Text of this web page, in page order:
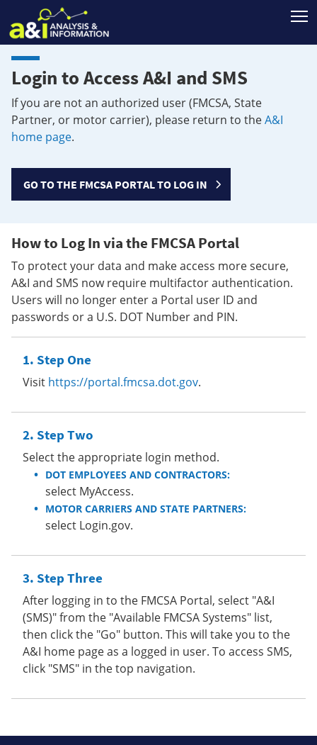
Login to Access A&I and SMS
If you are not an authorized user (FMCSA, State
Partner, or motor carrier), please return to theA&I
home page.
GO TO THE FMCSA PORTAL TO LOG IN
How to Log In via the FMCSA Portal
To protect your data and make access more secure,
A&I and SMS now require multifactor authentication.
Users will no longer enter a Portal user ID and
passwords or a U.S. DOT Number and PIN.
Step One
Visit https://portal.fmcsa.dot.gov.
Step Two
Select the appropriate login method.
DOT EMPLOYEES AND CONTRACTORS:
select MyAccess.
MOTOR CARRIERS AND STATE PARTNERS:
select Login.gov.
Step Three
After logging in to the FMCSA Portal, select "A&I
(SMS)" from the "Available FMCSA Systems" list,
then click the "Go" button. This will take you to the
A&I home page as a logged in user. To access SMS,
click "SMS" in the top navigation.